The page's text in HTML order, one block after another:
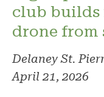
club
drone from
Delaney St.
April 21, 2026